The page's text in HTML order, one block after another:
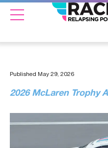
Published May 29, 2026
2026 McLaren Trophy